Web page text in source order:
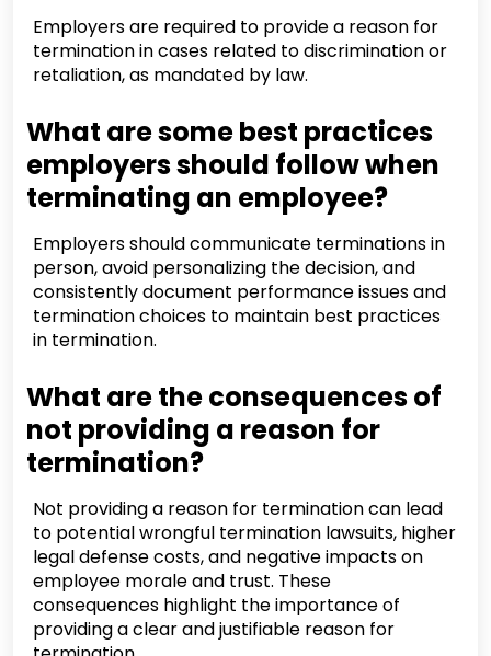
Employers are required to provide a reason for
termination in cases related to discrimination or
retaliation, as mandated by law.
What are some best practices
employers should follow when
terminating an employee?
Employers should communicate terminations in
person, avoid personalizing the decision, and
consistently document performance issues and
termination choices to maintain best practices
in termination.
What are the consequences of
not providing a reason for
termination?
Not providing a reason for termination can lead
to potential wrongful termination lawsuits, higher
legal defense costs, and negative impacts on
employee morale and trust. These
consequences highlight the importance of
providing a clear and justifiable reason for